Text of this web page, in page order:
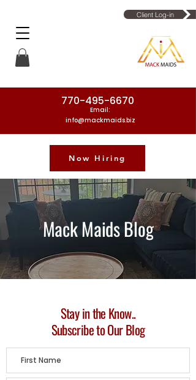
770-495-6670
Email:
info@mackmaids.biz
Phone Number: 770-495-6670
Client Log-in
Now Hiring
Mack Maids Blog
Stay in the Know..
Subscribe to Our Blog